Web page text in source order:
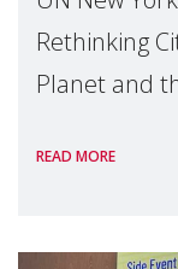
Rethinking
Planet and
Level
READ MORE